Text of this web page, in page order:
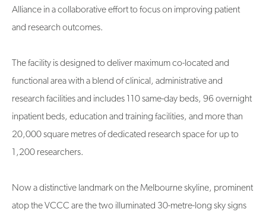
Alliance in a collaborative effort to focus on improving patient
and research outcomes.
The facility is designed to deliver maximum co-located and
functional area with a blend of clinical, administrative and
research facilities and includes 110 same-day beds, 96 overnight
inpatient beds, education and training facilities, and more than
20,000 square metres of dedicated research space for up to
1,200 researchers.
Now a distinctive landmark on the Melbourne skyline, prominent
atop the VCCC are the two illuminated 30-metre-long sky signs